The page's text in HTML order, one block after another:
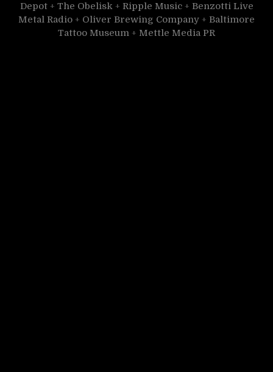
Depot+ The Obelisk+ Ripple Music+ Benzotti Live
Metal Radio + Oliver Brewing Company + Baltimore
Tattoo Museum + Mettle Media PR